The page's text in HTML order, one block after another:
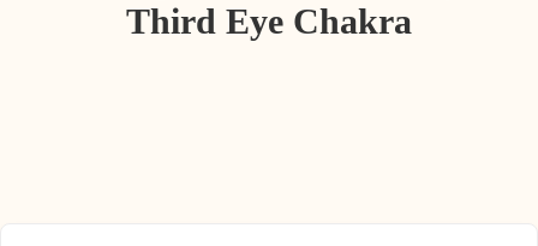
Third Eye Chakra